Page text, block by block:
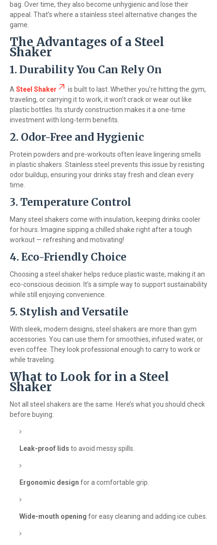
bag. Over time, they also become unhygienic and lose their
appeal. That’s where a stainless steel alternative changes the
game.
The Advantages of a Steel
Shaker
1. Durability You Can Rely On
A Steel Shaker
is built to last. Whether you’re hitting the gym,
traveling, or carrying it to work, it won’t crack or wear out like
plastic bottles. Its sturdy construction makes it a one-time
investment with long-term benefits.
2. Odor-Free and Hygienic
Protein powders and pre-workouts often leave lingering smells
in plastic shakers. Stainless steel prevents this issue by resisting
odor buildup, ensuring your drinks stay fresh and clean every
time.
3. Temperature Control
Many steel shakers come with insulation, keeping drinks cooler
for hours. Imagine sipping a chilled shake right after a tough
workout — refreshing and motivating!
4. Eco-Friendly Choice
Choosing a steel shaker helps reduce plastic waste, making it an
eco-conscious decision. It’s a simple way to support sustainability
while still enjoying convenience.
5. Stylish and Versatile
With sleek, modern designs, steel shakers are more than gym
accessories. You can use them for smoothies, infused water, or
even coffee. They look professional enough to carry to work or
while traveling.
What to Look for in a Steel
Shaker
Not all steel shakers are the same. Here’s what you should check
before buying:
Leak-proof lids to avoid messy spills.
Ergonomic design for a comfortable grip.
Wide-mouth opening for easy cleaning and adding ice cubes.